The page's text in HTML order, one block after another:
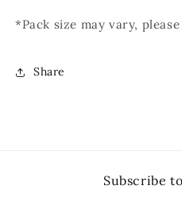
*Pack size may vary,
Share
Subscribe